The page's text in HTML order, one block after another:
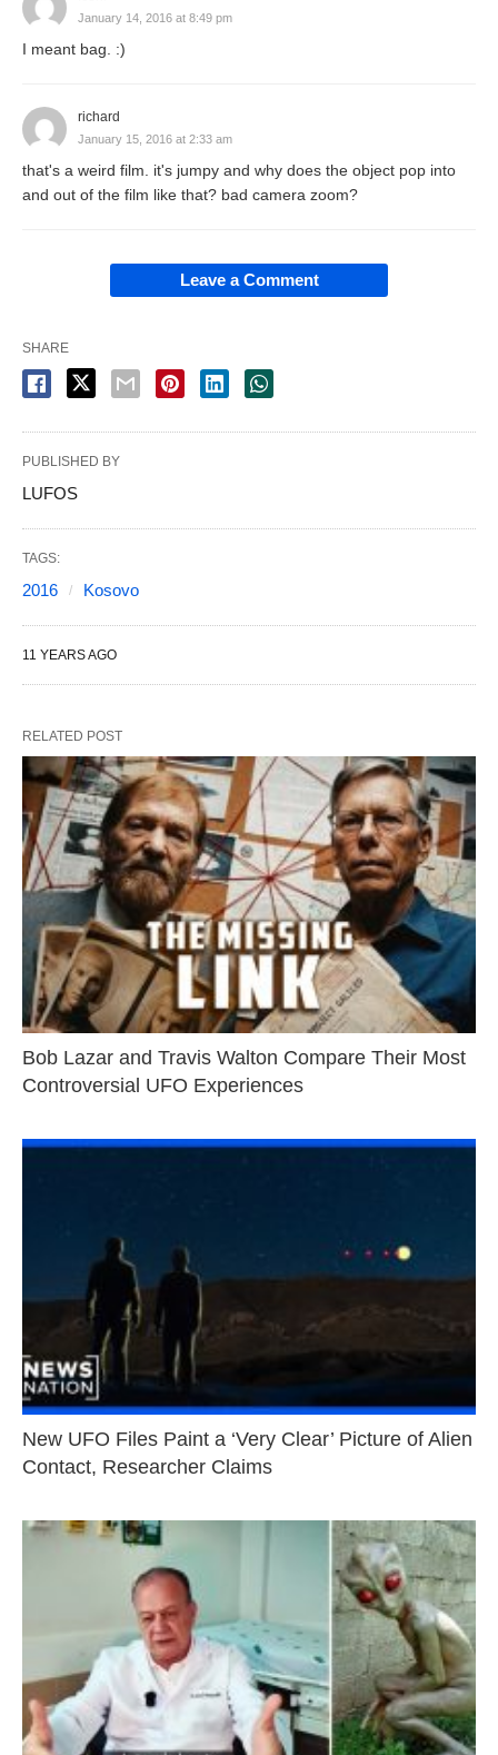
January 14, 2016 at 8:49 pm
I meant bag. :)
richard
January 15, 2016 at 2:33 am
that's a weird film. it's jumpy and why does the object pop into
and out of the film like that? bad camera zoom?
Leave a Comment
SHARE
PUBLISHED BY
LUFOS
TAGS:
2016 Kosovo
11 YEARS AGO
RELATED POST
Bob Lazar and Travis Walton Compare Their Most
Controversial UFO Experiences
New UFO Files Paint a ‘Very Clear’ Picture of Alien
Contact, Researcher Claims